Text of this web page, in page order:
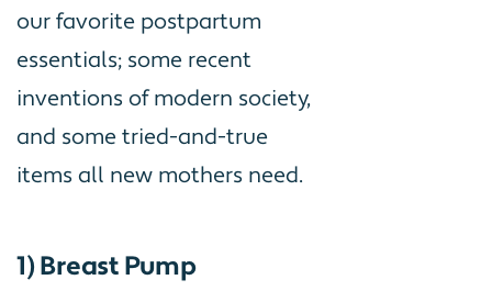
our favorite postpartum
essentials; some recent
inventions of modern society,
and some tried-and-true
items all new mothers need.
1) Breast Pump